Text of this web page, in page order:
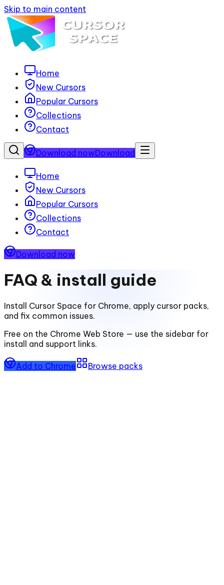
Skip to main content
Home
New Cursors
Popular Cursors
Collections
Contact
Download nowDownload
Home
New Cursors
Popular Cursors
Collections
Contact
Download now
FAQ & install guide
Install Cursor Space for Chrome, apply cursor packs,
and fix common issues.
Free on the Chrome Web Store — use the sidebar for
install and support links.
Add to Chrome Browse packs